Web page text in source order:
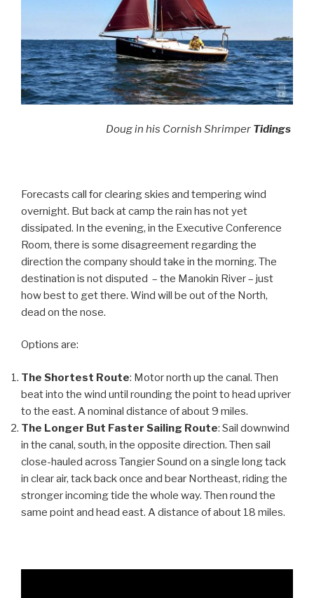
Doug in his Cornish Shrimper Tidings
Forecasts call for clearing skies and tempering wind
overnight. But back at camp the rain has not yet
dissipated. In the evening, in the Executive Conference
Room, there is some disagreement regarding the
direction the company should take in the morning. The
destination is not disputed – the Manokin River – just
how best to get there. Wind will be out of the North,
dead on the nose.
Options are:
The Shortest Route: Motor north up the canal. Then
beat into the wind until rounding the point to head upriver
to the east. A nominal distance of about 9 miles.
The Longer But Faster Sailing Route: Sail downwind
in the canal, south, in the opposite direction. Then sail
close-hauled across Tangier Sound on a single long tack
in clear air, tack back once and bear Northeast, riding the
stronger incoming tide the whole way. Then round the
same point and head east. A distance of about 18 miles.